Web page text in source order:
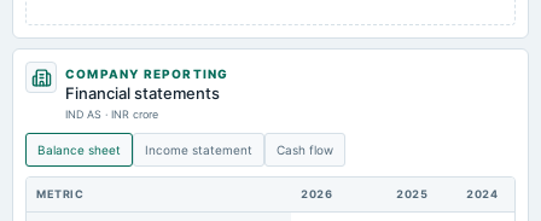
COMPANY REPORTING
Financial statements
IND AS · INR crore
Balance sheet Income statement Cash flow
METRIC 2026 2025 2024